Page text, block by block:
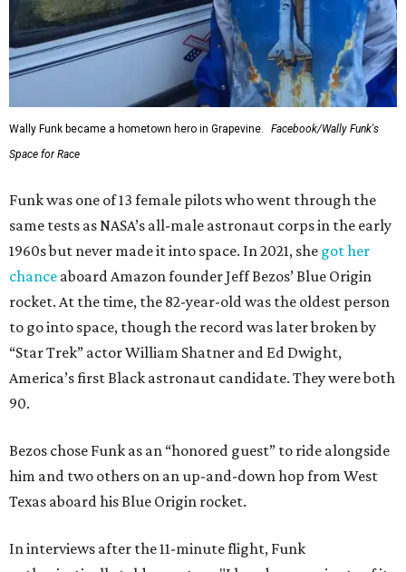
Wally Funk became a hometown hero in Grapevine.
Facebook/Wally Funk's
Space for Race
Funk was one of 13 female pilots who went through the
same tests as NASA’s all-male astronaut corps in the early
1960s but never made it into space. In 2021, she got her
chance aboard Amazon founder Jeff Bezos’ Blue Origin
rocket. At the time, the 82-year-old was the oldest person
to go into space, though the record was later broken by
“Star Trek” actor William Shatner and Ed Dwight,
America’s first Black astronaut candidate. They were both
90.
Bezos chose Funk as an “honored guest” to ride alongside
him and two others on an up-and-down hop from West
Texas aboard his Blue Origin rocket.
In interviews after the 11-minute flight, Funk